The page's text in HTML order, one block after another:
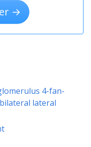
→
4-fan-
lateral